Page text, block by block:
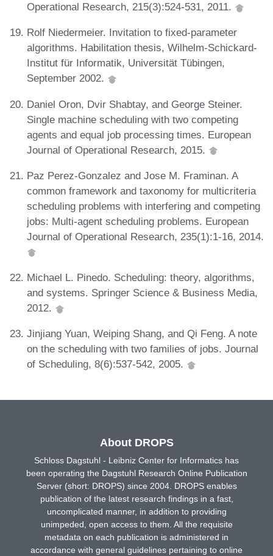
Operational Research, 215(3):524-531, 2011.
Rolf Niedermeier. Invitation to fixed-parameter
algorithms. Habilitation thesis, Wilhelm-Schickard-
Institut für Informatik, Universität Tübingen,
September 2002.
Daniel Oron, Dvir Shabtay, and George Steiner.
Single machine scheduling with two competing
agents and equal job processing times. European
Journal of Operational Research, 2015.
Paz Perez-Gonzalez and Jose M. Framinan. A
common framework and taxonomy for multicriteria
scheduling problems with interfering and competing
jobs: Multi-agent scheduling problems. European
Journal of Operational Research, 235(1):1-16, 2014.
Michael L. Pinedo. Scheduling: theory, algorithms,
and systems. Springer Science & Business Media,
2012.
Jinjiang Yuan, Weiping Shang, and Qi Feng. A note
on the scheduling with two families of jobs. Journal
of Scheduling, 8(6):537-542, 2005.
About DROPS
Schloss Dagstuhl - Leibniz Center for Informatics has
been operating the Dagstuhl Research Online Publication
Server (short: DROPS) since 2004. DROPS enables
publication of the latest research findings in a fast,
uncomplicated manner, in addition to providing
unimpeded, open access to them. All the requisite
metadata on each publication is administered in
accordance with general guidelines pertaining to online